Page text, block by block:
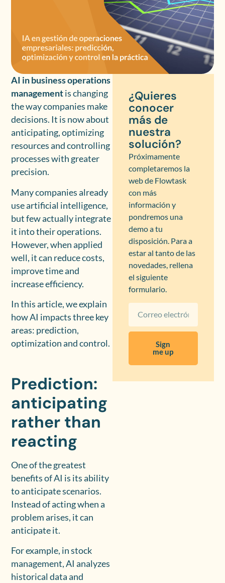
AI in business operations
managementis changing
the way companies make
decisions. It is now about
anticipating, optimizing
resources and controlling
processes with greater
precision.
Many companies already
use artificial intelligence,
but few actually integrate
it into their operations.
However, when applied
well, it can reduce costs,
improve time and
increase efficiency.
In this article, we explain
how AI impacts three key
areas: prediction,
optimization and control.
Prediction:
anticipating
rather than
reacting
One of the greatest
benefits of AI is its ability
to anticipate scenarios.
Instead of acting when a
problem arises, it can
anticipate it.
For example, in stock
management, AI analyzes
historical data and
¿Quieres
conocer
más de
nuestra
solución?
Próximamente
completaremos la
web de Flowtask
con más
información y
pondremos una
demo a tu
disposición. Para a
estar al tanto de las
novedades, rellena
el siguiente
formulario.
Sign
me up